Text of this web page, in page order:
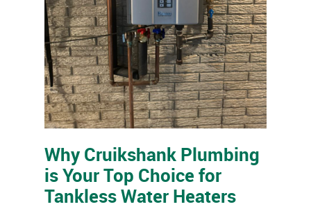
Why Cruikshank Plumbing
is Your Top Choice for
Tankless Water Heaters